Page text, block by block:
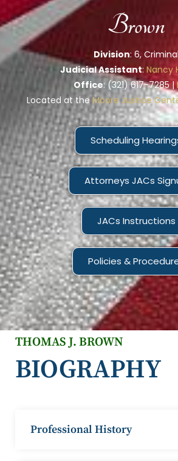
Brown
Division: 6,
Judicial Assistant: Nancy
Office: (321) 617-7285 |
Located at the Moore Justice
Scheduling
Attorneys JACs
JACs Instructions
Policies &
THOMAS J. BROWN
BIOGRAPHY
Professional History